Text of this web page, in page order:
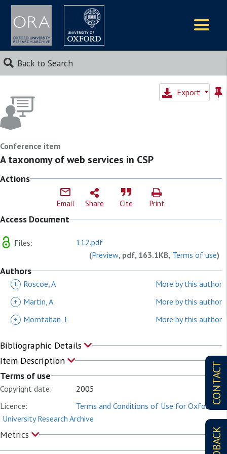
Back to Search
CONTACT
Export
Conference item
A taxonomy of web services in CSP
Actions
Email Share Cite Print
Access Document
Files:
112.pdf
(Preview, pdf, 163.1KB, Terms of use)
Authors
+ Roscoe, A
More by this author
+
Martin, A
More by this author
+
Momtahan, L More by this author
Bibliographic Details
Item Description
Terms of use
Copyright date:
2005
Licence:
Terms and Conditions of Use for Oxford
University Research Archive
Metrics